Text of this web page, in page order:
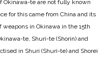
Okinawa-te are not fully known
for this came from China and its
in Okinawa in the 15th
te, Shuri-te (Shorin) and
in Shuri (Shuri-te) and Shorei